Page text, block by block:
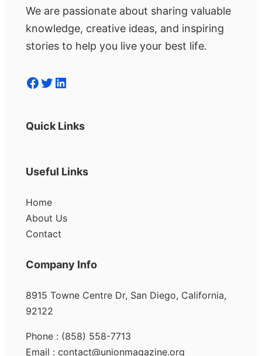
We are passionate about sharing valuable
knowledge, creative ideas, and inspiring
stories to help you live your best life.
Facebook Twitter LinkedIn
Quick Links
Useful Links
Home
About Us
Contact
Company Info
8915 Towne Centre Dr, San Diego, California,
92122
Phone : (858) 558-7713
Email : contact@unionmagazine.org